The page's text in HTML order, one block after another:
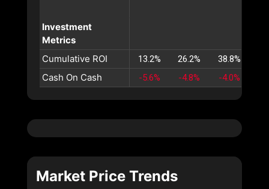
Investment
Metrics
Cumulative ROI
13.2% 26.2% 38.8%
Cash On Cash -5.6% -4.8% -4.0%
Market Price Trends